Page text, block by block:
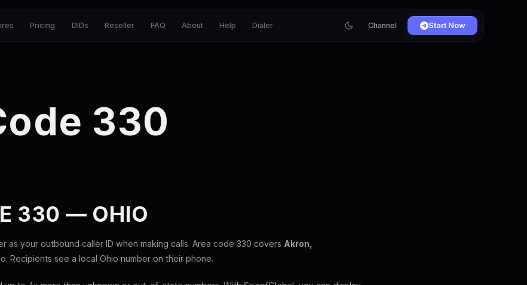
Pricing DIDs Reseller FAQ About Help Dialer Channel Start Now
330
330 — OHIO
as your outbound caller ID when making calls. Area code 330 covers Akron,
Recipients see a local Ohio number on their phone.